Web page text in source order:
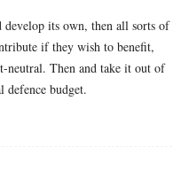
its own, then all sorts of
if they wish to benefit,
neutral. Then and take it out of
defence budget.